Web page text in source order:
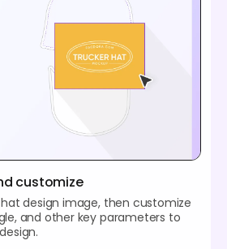
customize
design image, then customize
and other key parameters to